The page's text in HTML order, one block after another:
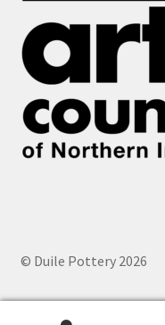
© Duile Pottery 2026